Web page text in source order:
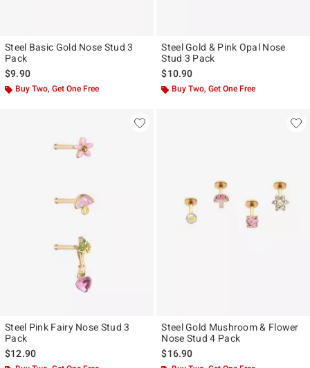
Steel Basic Gold Nose Stud 3
Pack
$9.90
Buy Two, Get One Free
Steel Gold & Pink Opal Nose
Stud 3 Pack
$10.90
Buy Two, Get One Free
Steel Pink Fairy Nose Stud 3
Pack
$12.90
Steel Gold Mushroom & Flower
Nose Stud 4 Pack
$16.90